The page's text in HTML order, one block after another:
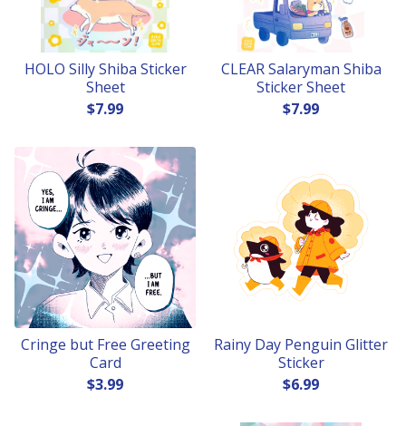
HOLO Silly Shiba Sticker
Sheet
$7.99
CLEAR Salaryman Shiba
Sticker Sheet
$7.99
Cringe but Free Greeting
Card
$3.99
Rainy Day Penguin Glitter
Sticker
$6.99